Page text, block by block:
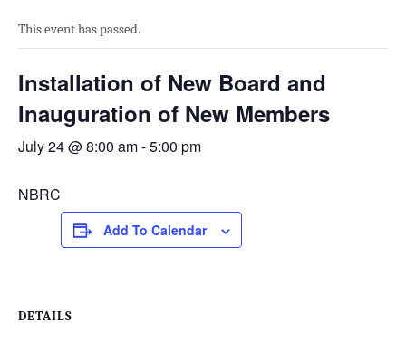
This event has passed.
Installation of New Board and
Inauguration of New Members
July 24 @ 8:00 am-5:00 pm
NBRC
Add To Calendar
DETAILS